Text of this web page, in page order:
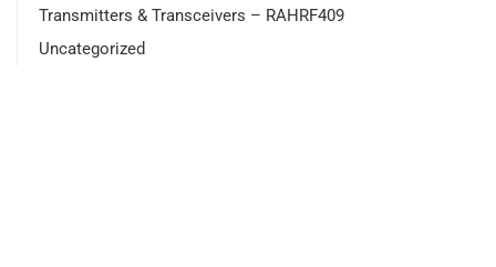
Transmitters & Transceivers – RAHRF409
Uncategorized